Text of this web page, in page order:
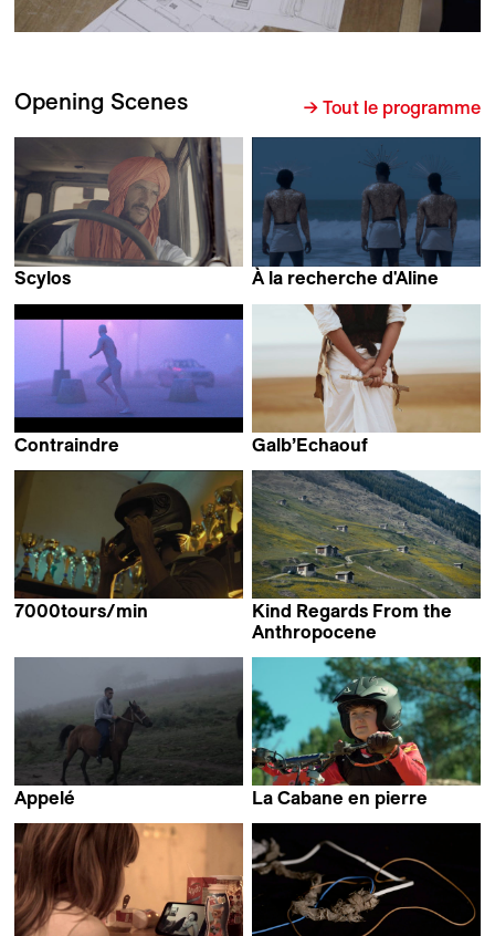
Opening Scenes → Tout le programme
Scylos
À la recherche d'Aline
Contraindre
Galdric Fleury
Galb’Echaouf
7000tours/min
Kind Regards From the
Anthropocene
Appelé
La Cabane en pierre